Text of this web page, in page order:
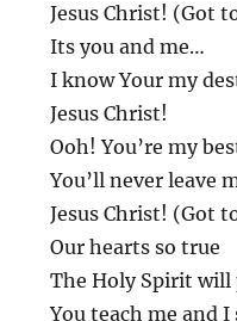
Jesus Christ! (Got
Its you and me…
I know Your my
Jesus Christ!
Ooh! You’re my
You’ll never leave
Jesus Christ! (Got
Our hearts so true
The Holy Spirit
You teach me and I